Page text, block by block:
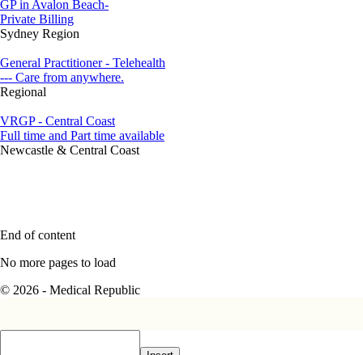
GP in Avalon Beach-
Private Billing
Sydney Region
General Practitioner - Telehealth
--- Care from anywhere.
Regional
VRGP - Central Coast
Full time and Part time available
Newcastle & Central Coast
End of content
No more pages to load
© 2026 - Medical Republic